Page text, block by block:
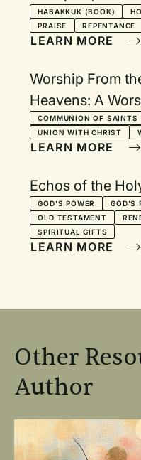
HABAKKUK (BOOK)
PRAISE
REPENTANCE
LEARN MORE
Worship From
Heavens: A
COMMUNION OF SAINTS
UNION WITH CHRIST
LEARN MORE
Echos of the
GOD'S POWER GOD'S
OLD TESTAMENT
SPIRITUAL GIFTS
LEARN MORE
Other
Author